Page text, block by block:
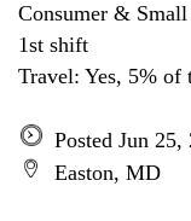
Consumer & Small
1st shift
Travel: Yes, 5% of
Posted Jun 25,
Easton, MD